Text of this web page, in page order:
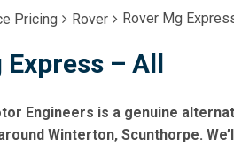
Pricing Rover Rover Mg
Express – All
Engineers is a genuine
Winterton, Scunthorpe.